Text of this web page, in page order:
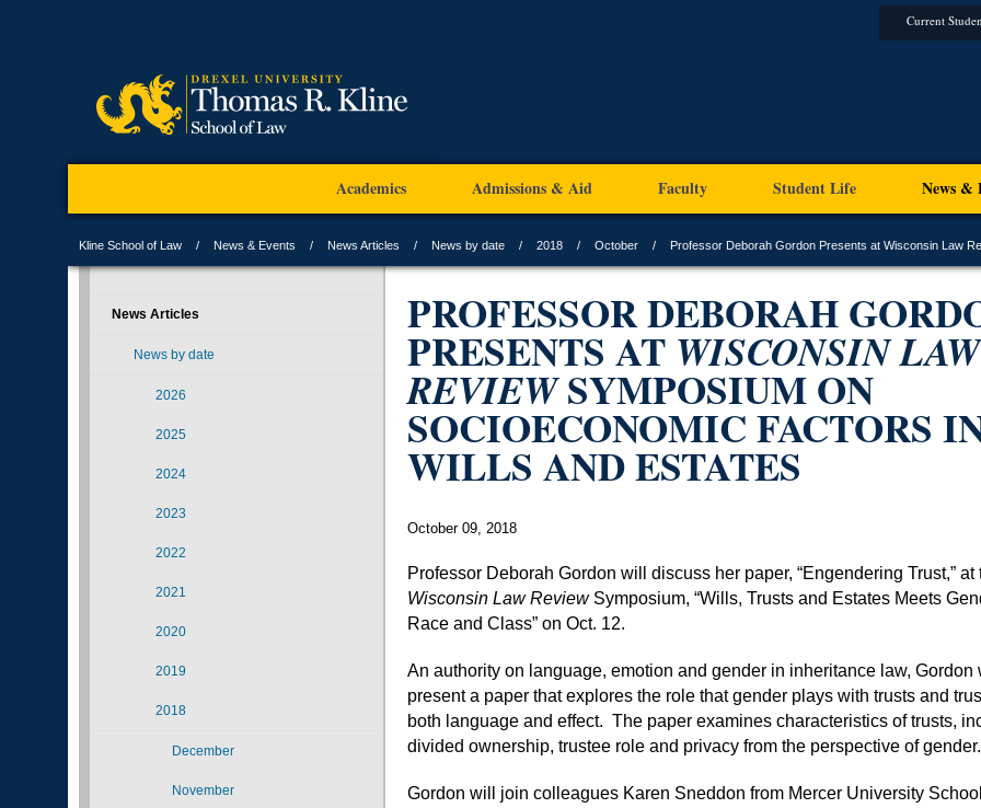
Current
Academics Admissions & Aid Faculty Student Life News &
Kline School of Law News & Events News Articles News by date 2018 October Professor Deborah Gordon Presents at Wisconsin Law
PROFESSOR DEBORAH
PRESENTS AT WISCONSIN LAW
REVIEWSYMPOSIUM ON
SOCIOECONOMIC FACTORS
WILLS AND ESTATES
October 09, 2018
Professor Deborah Gordon will discuss her paper, “Engendering Trust,” at
Wisconsin Law ReviewSymposium, “Wills, Trusts and Estates Meets
Race and Class” on Oct. 12.
An authority on language, emotion and gender in inheritance law, Gordon
present a paper that explores the role that gender plays with trusts and
both language and effect. The paper examines characteristics of trusts,
divided ownership, trustee role and privacy from the perspective of gender.
Gordon will join colleagues Karen Sneddon from Mercer University
News Articles
News by date
2026
2025
2024
2023
2022
2021
2020
2019
2018
December
November